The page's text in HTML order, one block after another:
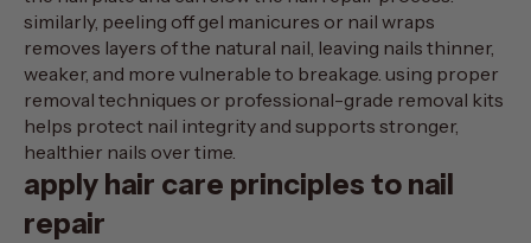
similarly, peeling off gel manicures or nail wraps
removes layers of the natural nail, leaving nails thinner,
weaker, and more vulnerable to breakage. using proper
removal techniques or professional-grade removal kits
helps protect nail integrity and supports stronger,
healthier nails over time.
apply hair care principles to nail
repair